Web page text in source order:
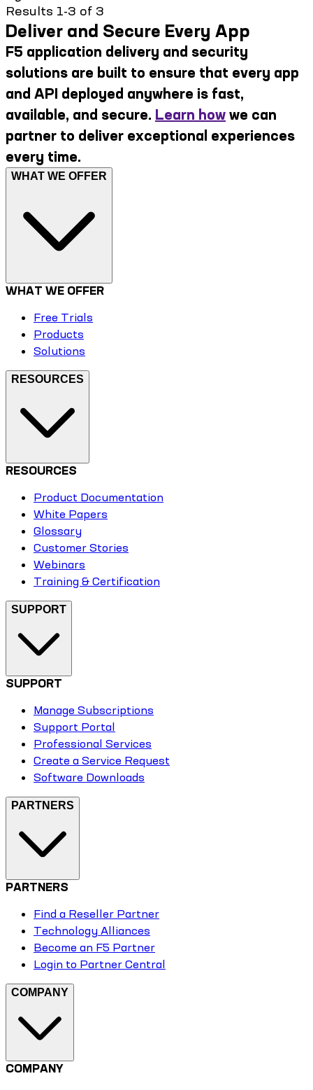
Results 1-3 of 3
Deliver and Secure Every App
F5 application delivery and security
solutions are built to ensure that every app
and API deployed anywhere is fast,
available, and secure. Learn how we can
partner to deliver exceptional experiences
every time.
WHAT WE OFFER
WHAT WE OFFER
Free Trials
Products
Solutions
RESOURCES
RESOURCES
Product Documentation
White Papers
Glossary
Customer Stories
Webinars
Training & Certification
SUPPORT
SUPPORT
Manage Subscriptions
Support Portal
Professional Services
Create a Service Request
Software Downloads
PARTNERS
PARTNERS
Find a Reseller Partner
Technology Alliances
Become an F5 Partner
Login to Partner Central
COMPANY
COMPANY